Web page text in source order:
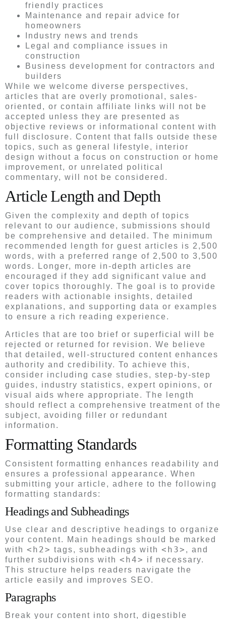
friendly practices
Maintenance and repair advice for
homeowners
Industry news and trends
Legal and compliance issues in
construction
Business development for contractors and
builders
While we welcome diverse perspectives,
articles that are overly promotional, sales-
oriented, or contain affiliate links will not be
accepted unless they are presented as
objective reviews or informational content with
full disclosure. Content that falls outside these
topics, such as general lifestyle, interior
design without a focus on construction or home
improvement, or unrelated political
commentary, will not be considered.
Article Length and Depth
Given the complexity and depth of topics
relevant to our audience, submissions should
be comprehensive and detailed. The minimum
recommended length for guest articles is 2,500
words, with a preferred range of 2,500 to 3,500
words. Longer, more in-depth articles are
encouraged if they add significant value and
cover topics thoroughly. The goal is to provide
readers with actionable insights, detailed
explanations, and supporting data or examples
to ensure a rich reading experience.
Articles that are too brief or superficial will be
rejected or returned for revision. We believe
that detailed, well-structured content enhances
authority and credibility. To achieve this,
consider including case studies, step-by-step
guides, industry statistics, expert opinions, or
visual aids where appropriate. The length
should reflect a comprehensive treatment of the
subject, avoiding filler or redundant
information.
Formatting Standards
Consistent formatting enhances readability and
ensures a professional appearance. When
submitting your article, adhere to the following
formatting standards:
Headings and Subheadings
Use clear and descriptive headings to organize
your content. Main headings should be marked
with <h2> tags, subheadings with <h3> , and
further subdivisions with <h4> if necessary.
This structure helps readers navigate the
article easily and improves SEO.
Paragraphs
Break your content into short, digestible